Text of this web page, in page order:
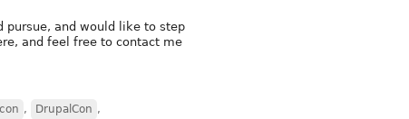
pursue, and would like to step
and feel free to contact me
, DrupalCon ,